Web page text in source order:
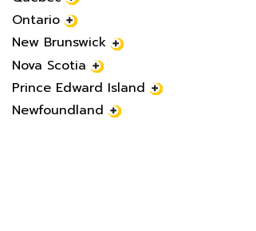
Ontario
New Brunswick
Nova Scotia
Prince Edward Island
Newfoundland